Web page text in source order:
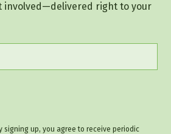
involved—delivered right to your
signing up, you agree to receive periodic